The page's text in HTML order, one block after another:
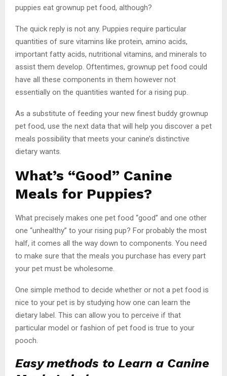
puppies eat grownup pet food, although?
The quick reply is not any. Puppies require particular
quantities of sure vitamins like protein, amino acids,
important fatty acids, nutritional vitamins, and minerals to
assist them develop. Oftentimes, grownup pet food could
have all these components in them however not
essentially on the quantities wanted for a rising pup.
As a substitute of feeding your new finest buddy grownup
pet food, use the next data that will help you discover a pet
meals possibility that meets your canine’s distinctive
dietary wants.
What’s “Good” Canine
Meals for Puppies?
What precisely makes one pet food “good” and one other
one “unhealthy” to your rising pup? For probably the most
half, it comes all the way down to components. You need
to make sure that the meals you purchase has every part
your pet must be wholesome.
One simple method to decide whether or not a pet food is
nice to your pet is by studying how one can learn the
dietary label. This can allow you to perceive if that
particular model or fashion of pet food is true to your
pooch.
Easy methods to Learn a Canine